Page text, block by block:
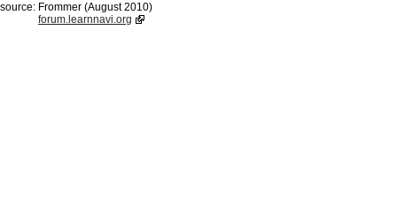
source: Frommer (August 2010)
forum.learnnavi.org